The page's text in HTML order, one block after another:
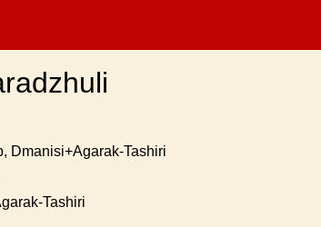
Dmanisi+Agarak-Tashiri
Tashiri